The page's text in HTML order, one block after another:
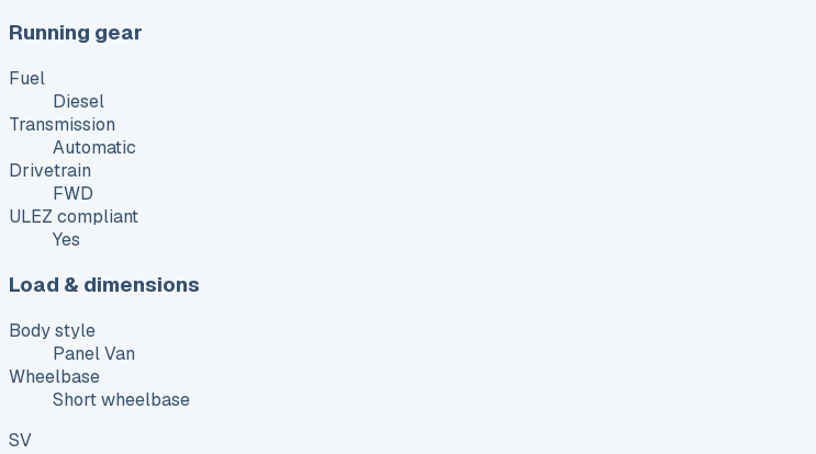
Running gear
Fuel
Diesel
Transmission
Automatic
Drivetrain
FWD
ULEZ compliant
Yes
Load & dimensions
Body style
Panel Van
Wheelbase
Short wheelbase
SV